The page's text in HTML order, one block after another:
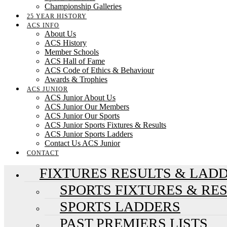
Championship Galleries
25 YEAR HISTORY
ACS INFO
About Us
ACS History
Member Schools
ACS Hall of Fame
ACS Code of Ethics & Behaviour
Awards & Trophies
ACS JUNIOR
ACS Junior About Us
ACS Junior Our Members
ACS Junior Our Sports
ACS Junior Sports Fixtures & Results
ACS Junior Sports Ladders
Contact Us ACS Junior
CONTACT
FIXTURES RESULTS &
SPORTS FIXTURES &
SPORTS LADDERS
PAST PREMIERS LISTS